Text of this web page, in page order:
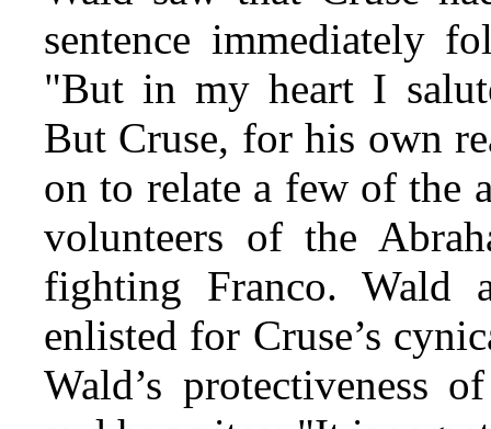
sentence immediately
"But in my heart I
But Cruse, for his own
on to relate a few of the
volunteers of the
fighting Franco. Wald
enlisted for Cruse’s
Wald’s protectiveness